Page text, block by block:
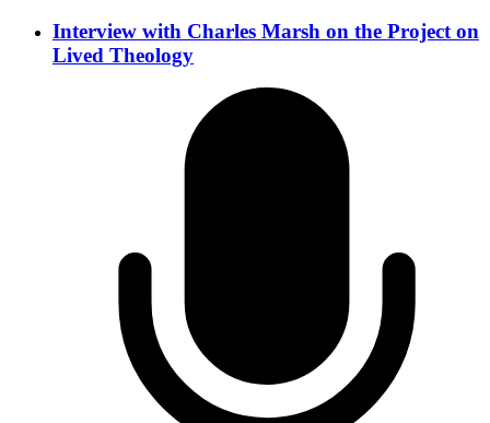
Interview with Charles Marsh on the Project on
Lived Theology